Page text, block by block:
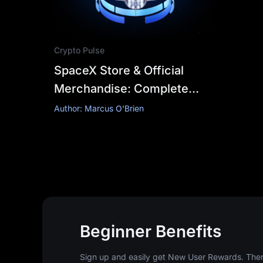
Crypto Pulse
SpaceX Store & Official
Merchandise: Complete
Authorized Buying Guide
Author: Marcus O'Brien
Beginner Benefits
Sign up and easily get New User Rewards.